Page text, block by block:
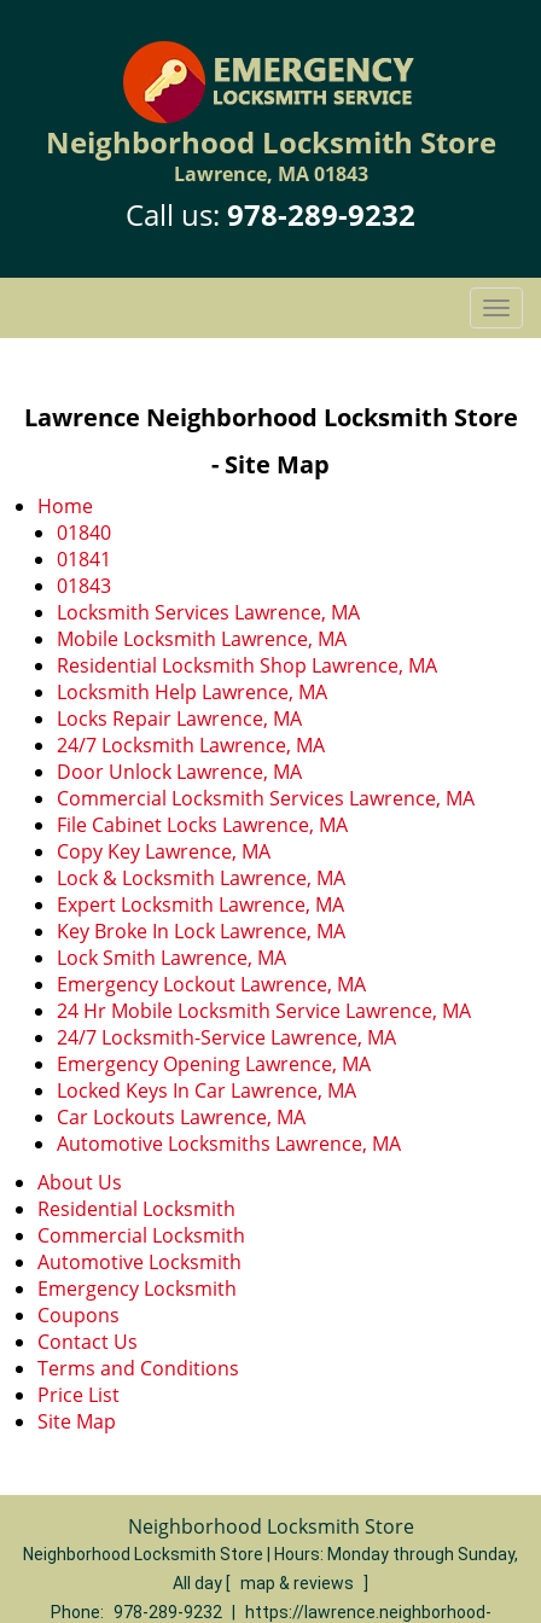
Neighborhood Locksmith Store
Lawrence, MA 01843
Call us: 978-289-9232
T
o
l
Lawrence Neighborhood Locksmith Store
- Site Map
Home
01840
01841
01843
Locksmith Services Lawrence, MA
Mobile Locksmith Lawrence, MA
Residential Locksmith Shop Lawrence, MA
Locksmith Help Lawrence, MA
Locks Repair Lawrence, MA
24/7 Locksmith Lawrence, MA
Door Unlock Lawrence, MA
Commercial Locksmith Services Lawrence, MA
File Cabinet Locks Lawrence, MA
Copy Key Lawrence, MA
Lock & Locksmith Lawrence, MA
Expert Locksmith Lawrence, MA
Key Broke In Lock Lawrence, MA
Lock Smith Lawrence, MA
Emergency Lockout Lawrence, MA
24 Hr Mobile Locksmith Service Lawrence, MA
24/7 Locksmith-Service Lawrence, MA
Emergency Opening Lawrence, MA
Locked Keys In Car Lawrence, MA
Car Lockouts Lawrence, MA
Automotive Locksmiths Lawrence, MA
About Us
Residential Locksmith
Commercial Locksmith
Automotive Locksmith
Emergency Locksmith
Coupons
Contact Us
Terms and Conditions
Price List
Site Map
Neighborhood Locksmith Store
Neighborhood Locksmith Store | Hours: Monday through Sunday,
All day [ map & reviews
Phone: 978-289-9232 https://lawrence.neighborhood-